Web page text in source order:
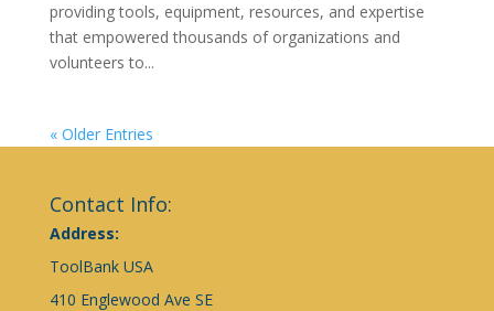
providing tools, equipment, resources, and expertise
that empowered thousands of organizations and
volunteers to...
« Older Entries
Contact Info:
Address:
ToolBank USA
410 Englewood Ave SE